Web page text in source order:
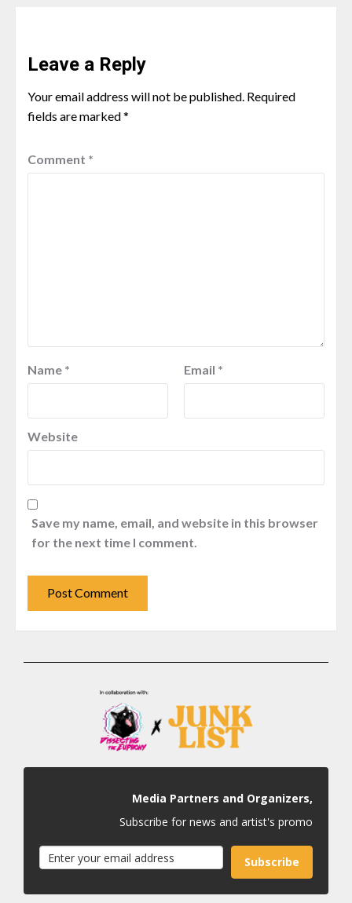
Leave a Reply
Your email address will not be published. Required
fields are marked*
Comment *
Name * Email *
Website
Save my name, email, and website in this browser
for the next time I comment.
Media Partners and Organizers,
Subscribe for news and artist's promo
Subscribe